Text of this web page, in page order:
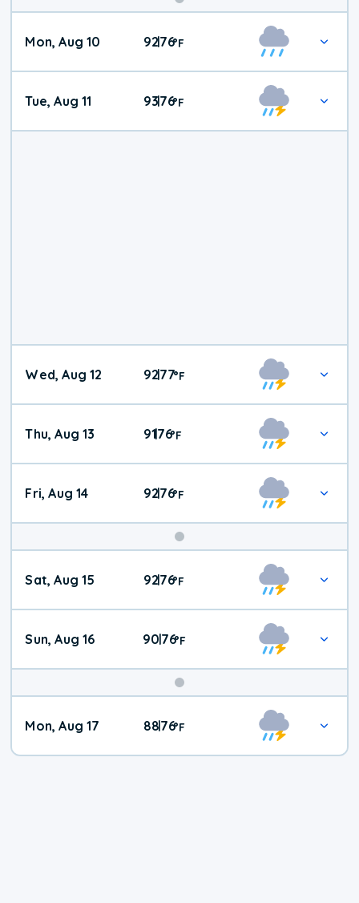
Mon, Aug 10 92|76°F
Tue, Aug 11 93|76°F
Wed, Aug 12 92|77°F
Thu, Aug 13 91|76°F
Fri, Aug 14 92|76°F
Weekend
Weather
Sat, Aug 15 92|76°F
Sun, Aug 16 90|76°F
Mon, Aug 17 88|76°F